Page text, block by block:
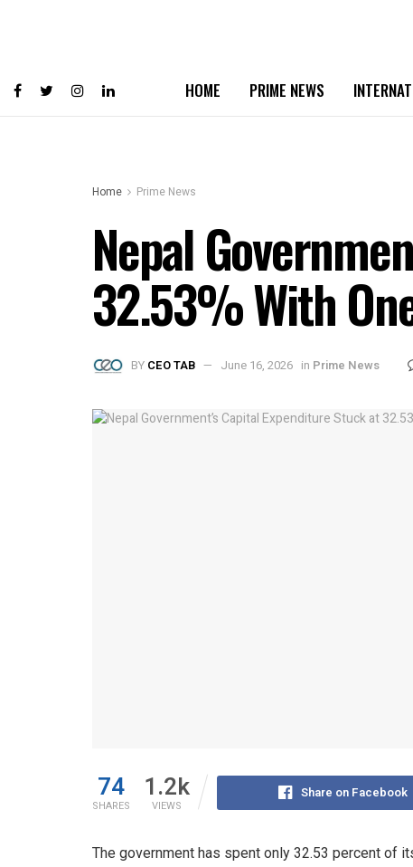
HOME PRIME NEWS
Home Prime News
Nepal
32.53% With
BY CEO TAB June 16, 2026 in Prime News
74
SHARES
1.2k
VIEWS
Share on Facebook
The government has spent only 32.53 percent of